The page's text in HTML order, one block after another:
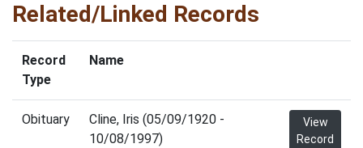
Related/Linked Records
Record
Type
Name
Obituary
Cline, Iris (05/09/1920 -
10/08/1997)
View
Record